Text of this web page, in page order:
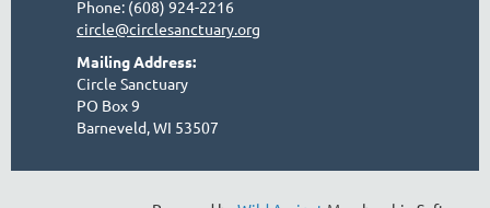
Phone: (608) 924-2216
circle@circlesanctuary.org
Mailing Address:
Circle Sanctuary
PO Box 9
Barneveld, WI 53507